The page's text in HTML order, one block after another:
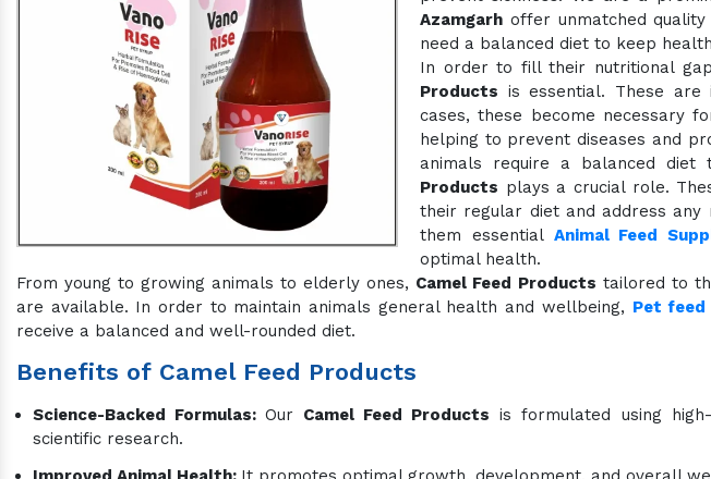
Azamgarh offer unmatched
need a balanced diet to keep
In order to fill their nutritional
Products is essential. These
cases, these become necessary
helping to prevent diseases and
animals require a balanced
Products plays a crucial role.
their regular diet and address any
them essential Animal Feed
optimal health.
From young to growing animals to elderly ones, Camel Feed Products tailored to
are available. In order to maintain animals general health and wellbeing, Pet feed
receive a balanced and well-rounded diet.
Benefits of Camel Feed Products
Science-Backed Formulas:Our Camel Feed Products is formulated using
scientific research.